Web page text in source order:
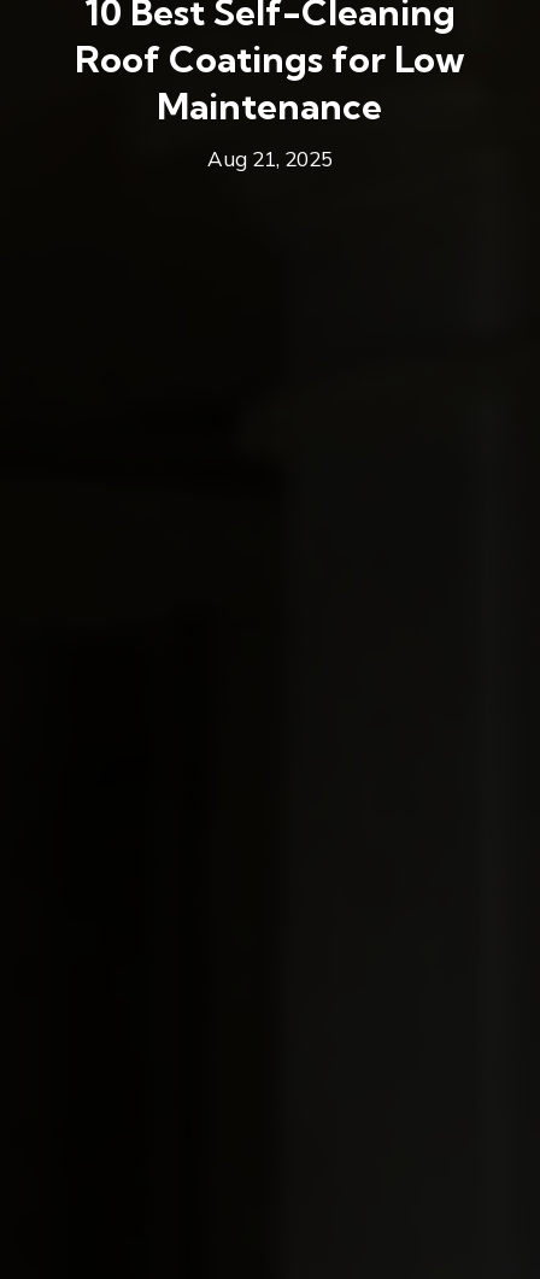
10 Best Self-Cleaning
Roof Coatings for Low
Maintenance
Aug 21, 2025